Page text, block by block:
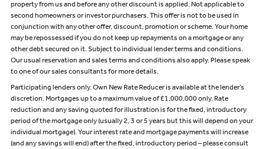
property from us and before any other discount is applied. Not applicable to
second homeowners or investor purchasers. This offer is not to be used in
conjunction with any other offer, discount, promotion or scheme. Your home
may be repossessed if you do not keep up repayments on a mortgage or any
other debt secured on it. Subject to individual lender terms and conditions.
Our usual reservation and sales terms and conditions also apply. Please speak
to one of our sales consultants for more details.
Participating lenders only. Own New Rate Reducer is available at the lender’s
discretion. Mortgages up to a maximum value of £1,000,000 only. Rate
reduction and any saving quoted for illustration is for the fixed, introductory
period of the mortgage only (usually 2, 3 or 5 years but this will depend on your
individual mortgage). Your interest rate and mortgage payments will increase
(and any savings will end) after the fixed, introductory period – please consult